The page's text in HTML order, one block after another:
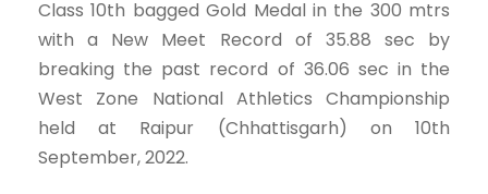
Class 10th bagged Gold Medal in the 300 mtrs
with a New Meet Record of 35.88 sec by
breaking the past record of 36.06 sec in the
West Zone National Athletics Championship
held at Raipur (Chhattisgarh) on 10th
September, 2022.